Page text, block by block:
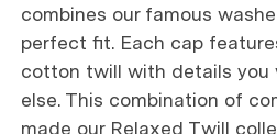
combines our famous
perfect fit. Each cap
cotton twill with details you
else. This combination of
made our Relaxed Twill